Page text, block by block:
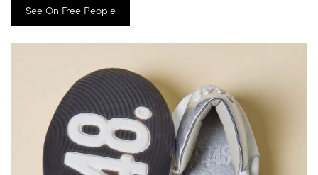
See On Free People